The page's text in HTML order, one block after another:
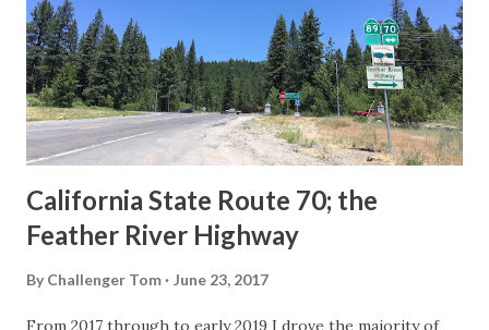
creation of the US Route System by the American
Association of State Highway Officials during November
1926 brought a system of standardized reassurance shields
to major highways in California. Early efforts to create a
Sign State Route ...
California State Route 70; the
Feather River Highway
By Challenger Tom June 23, 2017
From 2017 through to early 2019 I drove the majority of